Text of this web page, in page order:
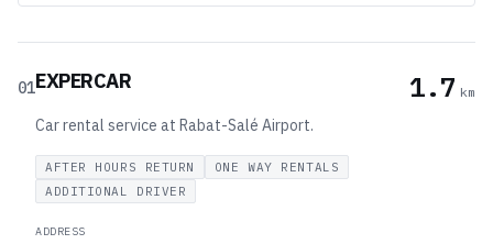
01EXPERCAR 1.7 km
Car rental service at Rabat-Salé Airport.
AFTER HOURS RETURN
ONE WAY RENTALS
ADDITIONAL DRIVER
ADDRESS